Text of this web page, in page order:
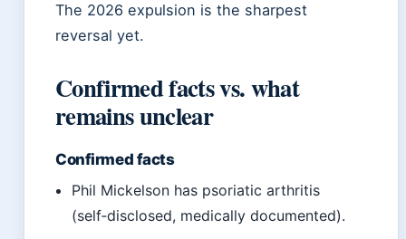
The 2026 expulsion is the sharpest
reversal yet.
Confirmed facts vs. what
remains unclear
Confirmed facts
Phil Mickelson has psoriatic arthritis
(self‑disclosed, medically documented).